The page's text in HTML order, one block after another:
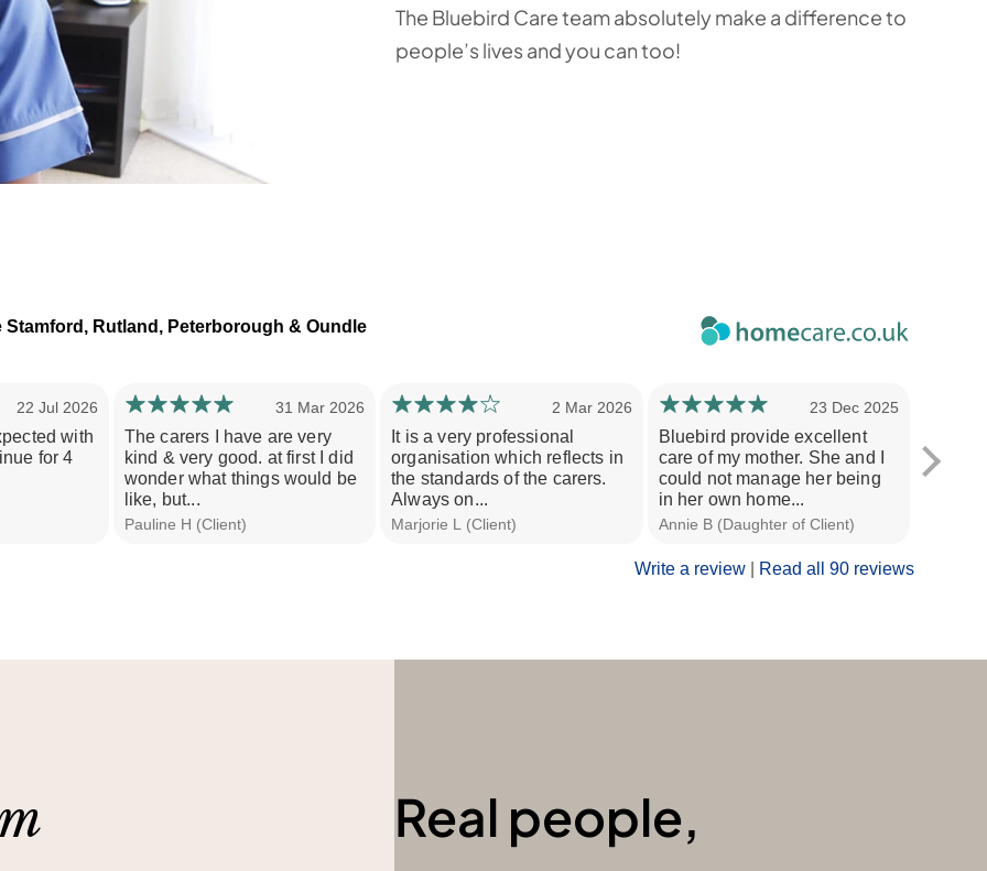
The Bluebird Care team absolutely make a difference to
people’s lives and you can too!
Rutland, Peterborough & Oundle
Write a review Read all 90 reviews
22 Jul 2026
with
for 4
31 Mar 2026
The carers I have are very
kind & very good. at first I did
wonder what things would be
like, but...
Pauline H (Client)
2 Mar 2026
It is a very professional
organisation which reflects in
the standards of the carers.
Always on...
Marjorie L (Client)
23 Dec 2025
Bluebird provide excellent
care of my mother. She and I
could not manage her being
in her own home...
Annie B (Daughter of Client)
are
Real people,